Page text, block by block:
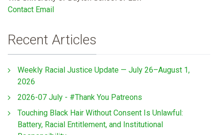
Contact Email
Recent Articles
Weekly Racial Justice Update — July 26–August 1,
2026
2026-07 July - #Thank You Patreons
Touching Black Hair Without Consent Is Unlawful:
Battery, Racial Entitlement, and Institutional